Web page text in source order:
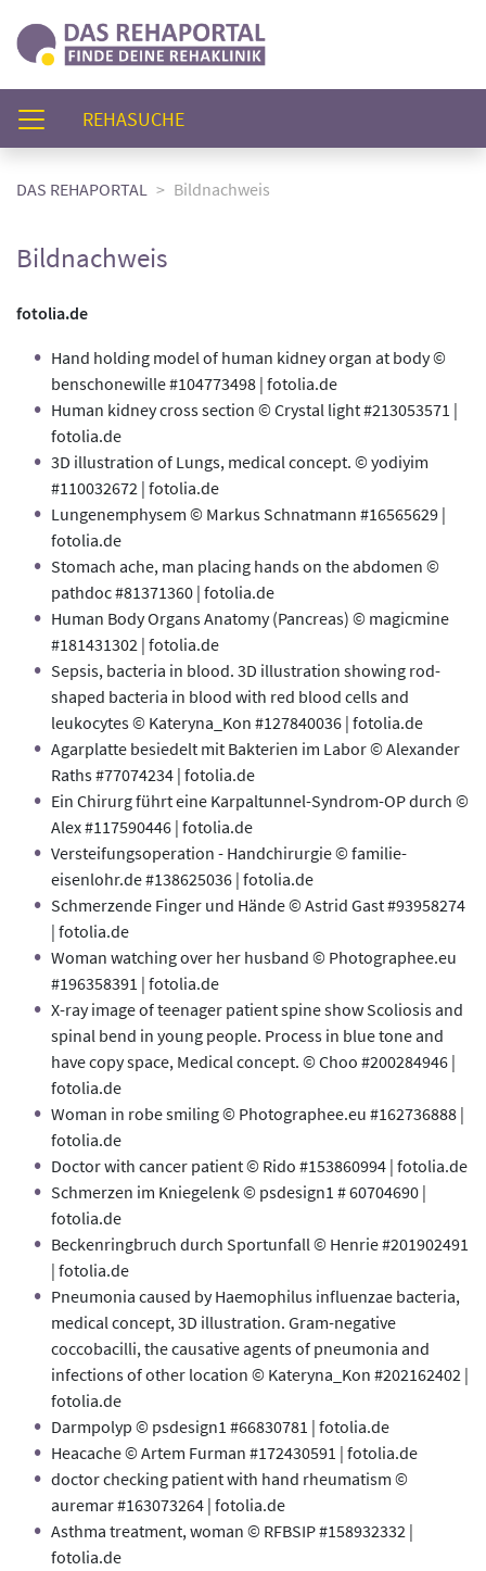
REHASUCHE(AKTUELL)
DAS REHAPORTAL Bildnachweis
Bildnachweis
fotolia.de
Hand holding model of human kidney organ at body ©
benschonewille #104773498 | fotolia.de
Human kidney cross section © Crystal light #213053571 |
fotolia.de
3D illustration of Lungs, medical concept. © yodiyim
#110032672 | fotolia.de
Lungenemphysem © Markus Schnatmann #16565629 |
fotolia.de
Stomach ache, man placing hands on the abdomen ©
pathdoc #81371360 | fotolia.de
Human Body Organs Anatomy (Pancreas) © magicmine
#181431302 | fotolia.de
Sepsis, bacteria in blood. 3D illustration showing rod-
shaped bacteria in blood with red blood cells and
leukocytes © Kateryna_Kon #127840036 | fotolia.de
Agarplatte besiedelt mit Bakterien im Labor © Alexander
Raths #77074234 | fotolia.de
Ein Chirurg führt eine Karpaltunnel-Syndrom-OP durch ©
Alex #117590446 | fotolia.de
Versteifungsoperation - Handchirurgie © familie-
eisenlohr.de #138625036 | fotolia.de
Schmerzende Finger und Hände © Astrid Gast #93958274
| fotolia.de
Woman watching over her husband © Photographee.eu
#196358391 | fotolia.de
X-ray image of teenager patient spine show Scoliosis and
spinal bend in young people. Process in blue tone and
have copy space, Medical concept. © Choo #200284946 |
fotolia.de
Woman in robe smiling © Photographee.eu #162736888 |
fotolia.de
Doctor with cancer patient © Rido #153860994 | fotolia.de
Schmerzen im Kniegelenk © psdesign1 # 60704690 |
fotolia.de
Beckenringbruch durch Sportunfall © Henrie #201902491
| fotolia.de
Pneumonia caused by Haemophilus influenzae bacteria,
medical concept, 3D illustration. Gram-negative
coccobacilli, the causative agents of pneumonia and
infections of other location © Kateryna_Kon #202162402 |
fotolia.de
Darmpolyp © psdesign1 #66830781 | fotolia.de
Heacache © Artem Furman #172430591 | fotolia.de
doctor checking patient with hand rheumatism ©
auremar #163073264 | fotolia.de
Asthma treatment, woman © RFBSIP #158932332 |
fotolia.de